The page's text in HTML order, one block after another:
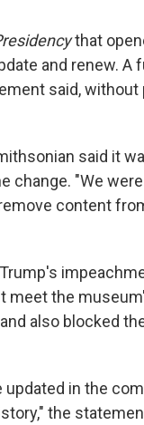
that
and renew. A
said, without
said it
change. "We
content
meet the
also blocked
in the
the